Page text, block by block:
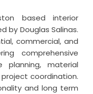
based interior
by Douglas Salinas.
commercial, and
comprehensive
planning, material
coordination.
and long term